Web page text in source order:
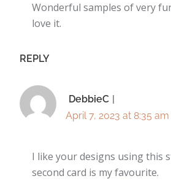
Wonderful samples of very
love it.
REPLY
DebbieC
April 7, 2023 at 8:35 am
I like your designs using this
second card is my favourite.